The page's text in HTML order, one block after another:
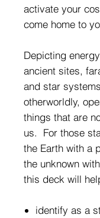
activate your
come home to
Depicting
ancient sites,
and star
otherworldly,
things that are
us. For those
the Earth with a
the unknown
this deck will
identify as a